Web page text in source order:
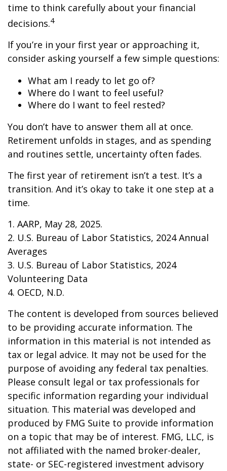
time to think carefully about your financial
decisions.4
If you’re in your first year or approaching it,
consider asking yourself a few simple questions:
What am I ready to let go of?
Where do I want to feel useful?
Where do I want to feel rested?
You don’t have to answer them all at once.
Retirement unfolds in stages, and as spending
and routines settle, uncertainty often fades.
The first year of retirement isn’t a test. It’s a
transition. And it’s okay to take it one step at a
time.
1. AARP, May 28, 2025.
2. U.S. Bureau of Labor Statistics, 2024 Annual
Averages
3. U.S. Bureau of Labor Statistics, 2024
Volunteering Data
4. OECD, N.D.
The content is developed from sources believed
to be providing accurate information. The
information in this material is not intended as
tax or legal advice. It may not be used for the
purpose of avoiding any federal tax penalties.
Please consult legal or tax professionals for
specific information regarding your individual
situation. This material was developed and
produced by FMG Suite to provide information
on a topic that may be of interest. FMG, LLC, is
not affiliated with the named broker-dealer,
state- or SEC-registered investment advisory